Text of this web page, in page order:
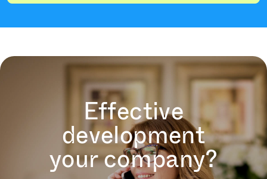
Effective
development
your company?